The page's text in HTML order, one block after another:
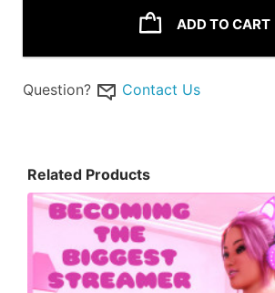
ADD TO CART
Question? Contact Us
Related Products